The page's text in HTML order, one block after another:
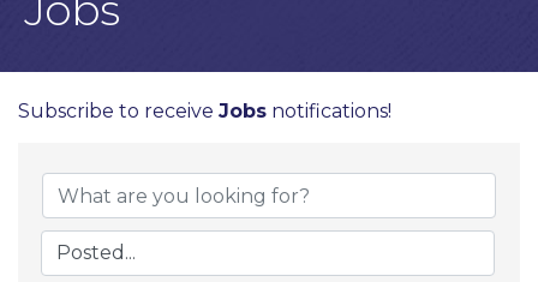
Subscribe to receive Jobs notifications!